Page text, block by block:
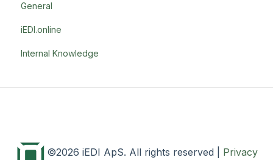
General
iEDI.online
Internal Knowledge
©2026 iEDI ApS. All rights reserved
Privacy